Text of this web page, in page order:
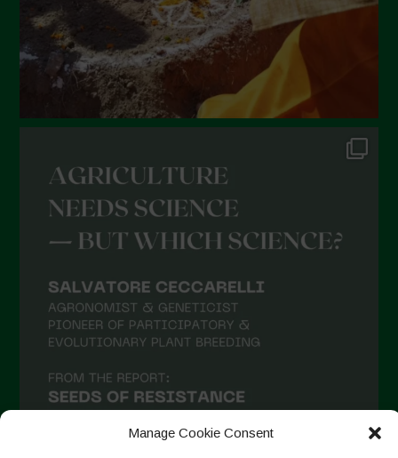
Manage Cookie Consent